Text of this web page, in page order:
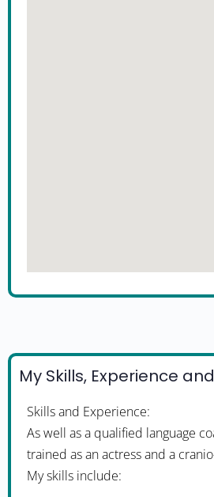
My Skills, Experience
Skills and Experience:
As well as a qualified language
trained as an actress and a
My skills include: